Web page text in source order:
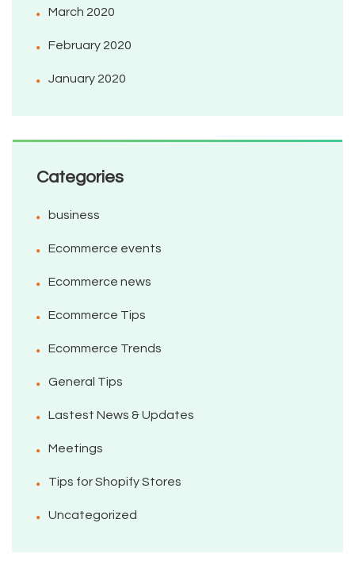
March 2020
February 2020
January 2020
Categories
business
Ecommerce events
Ecommerce news
Ecommerce Tips
Ecommerce Trends
General Tips
Lastest News & Updates
Meetings
Tips for Shopify Stores
Uncategorized